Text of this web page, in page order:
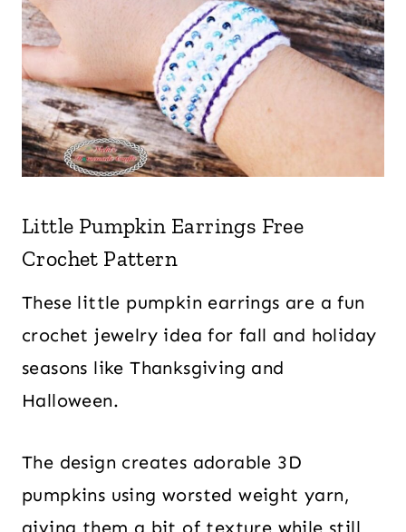
Little Pumpkin Earrings Free
Crochet Pattern
These little pumpkin earrings are a fun
crochet jewelry idea for fall and holiday
seasons like Thanksgiving and
Halloween.
The design creates adorable 3D
pumpkins using worsted weight yarn,
giving them a bit of texture while still